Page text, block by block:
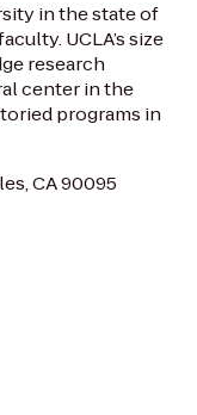
in the state of
UCLA’s size
research
center in the
programs in
CA 90095